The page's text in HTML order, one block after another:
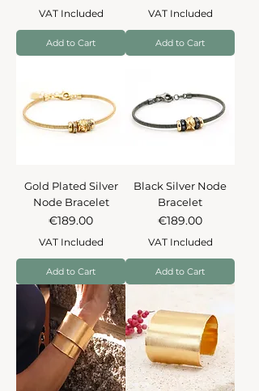
VAT Included
Add to Cart
VAT Included
Add to Cart
Gold Plated Silver
Node Bracelet
Price
€189.00
VAT Included
Add to Cart
Black Silver Node
Bracelet
Price
€189.00
VAT Included
Add to Cart